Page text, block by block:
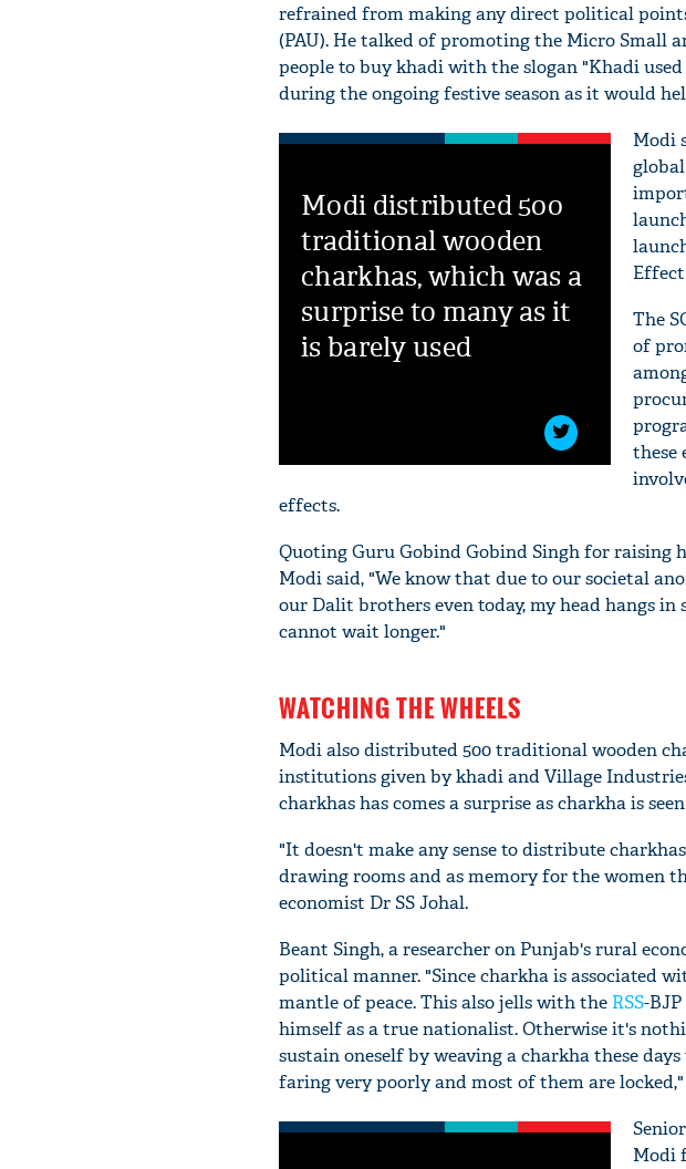
refrained from making any direct political
(PAU). He talked of promoting the Micro Small
people to buy khadi with the slogan "Khadi
during the ongoing festive season as it would
Modi distributed 500
traditional wooden
charkhas, which was a
surprise to many as it
is barely used
Modi
The
of
these
effects.
Quoting Guru Gobind Gobind Singh for raising
Modi said, "We know that due to our societal
our Dalit brothers even today, my head hangs in
cannot wait longer."
WATCHING THE WHEELS
Modi also distributed 500 traditional wooden
institutions given by khadi and Village
charkhas has comes a surprise as charkha is
"It doesn't make any sense to distribute
drawing rooms and as memory for the women
economist Dr SS Johal.
Beant Singh, a researcher on Punjab's rural
political manner. "Since charkha is associated
mantle of peace. This also jells with the RSS-
himself as a true nationalist. Otherwise it's
sustain oneself by weaving a charkha these
faring very poorly and most of them are
Modi